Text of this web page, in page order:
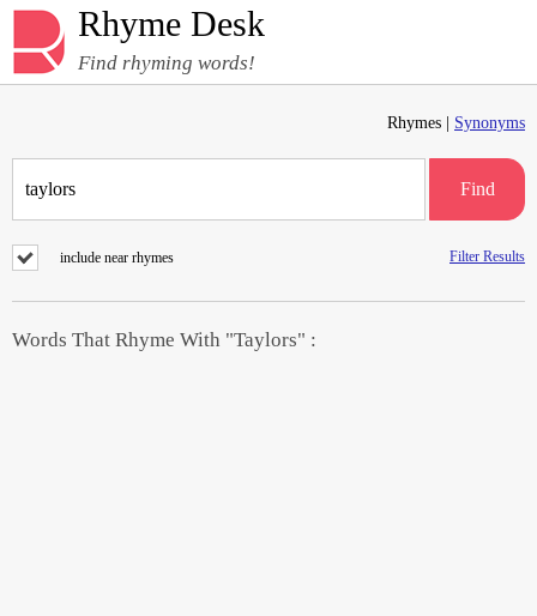
Rhyme Desk
Find rhyming words!
Rhymes | Synonyms
Find
include near rhymes Filter Results
Words That Rhyme With "Taylors" :